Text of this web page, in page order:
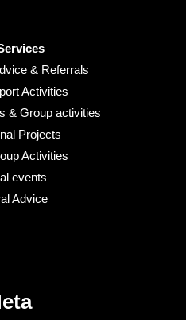
& Referrals
Activities
& Group activities
Projects
Activities
events
Advice